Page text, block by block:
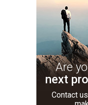
Are
next
Contact